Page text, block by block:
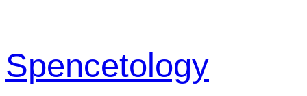
Spencetology